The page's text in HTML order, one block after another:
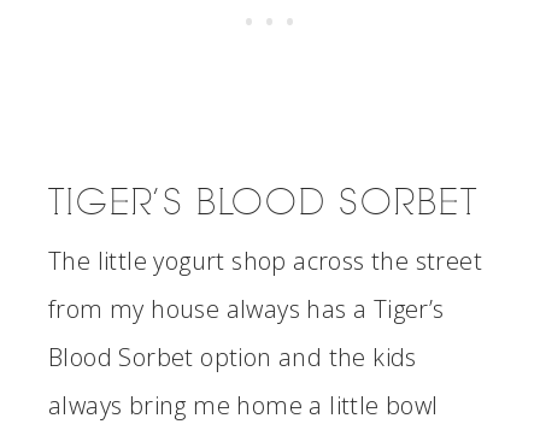
TIGER’S BLOOD SORBET
The little yogurt shop across the street
from my house always has a Tiger’s
Blood Sorbet option and the kids
always bring me home a little bowl